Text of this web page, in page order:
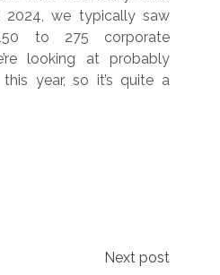
2024, we typically saw
to 275 corporate
looking at probably
year, so it’s quite a
Next post